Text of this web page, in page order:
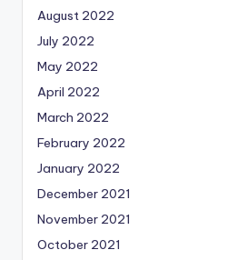
August 2022
July 2022
May 2022
April 2022
March 2022
February 2022
January 2022
December 2021
November 2021
October 2021